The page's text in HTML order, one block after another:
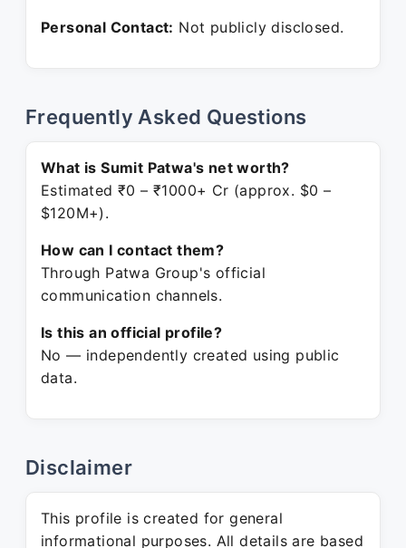
Personal Contact: Not publicly disclosed.
Frequently Asked Questions
What is Sumit Patwa's net worth?
Estimated ₹0 – ₹1000+ Cr (approx. $0 –
$120M+).
How can I contact them?
Through Patwa Group's official
communication channels.
Is this an official profile?
No — independently created using public
data.
Disclaimer
This profile is created for general
informational purposes. All details are based